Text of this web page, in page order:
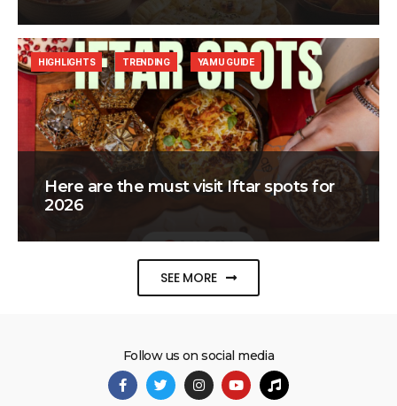
Here are the must visit Iftar spots for
2026
HIGHLIGHTS TRENDING YAMU GUIDE
SEE MORE
Follow us on social media